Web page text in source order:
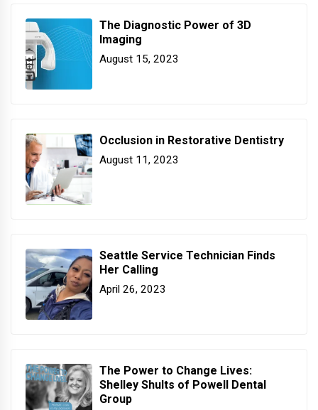
The Diagnostic Power of 3D
Imaging
August 15, 2023
Occlusion in Restorative Dentistry
August 11, 2023
Seattle Service Technician Finds
Her Calling
April 26, 2023
The Power to Change Lives:
Shelley Shults of Powell Dental
Group